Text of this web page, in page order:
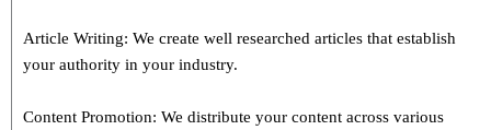
Article Writing: We create well researched articles that establish
your authority in your industry.
Content Promotion: We distribute your content across various